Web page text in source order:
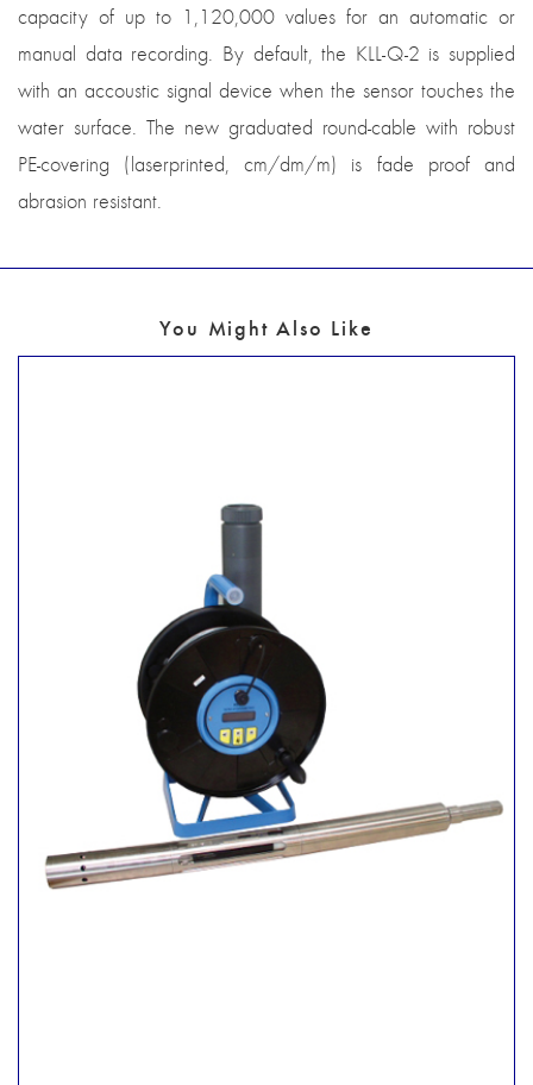
capacity of up to 1,120,000 values for an automatic or
manual data recording. By default, the KLL-Q-2 is supplied
with an accoustic signal device when the sensor touches the
water surface. The new graduated round-cable with robust
PE-covering (laserprinted, cm/dm/m) is fade proof and
abrasion resistant.
You Might Also Like